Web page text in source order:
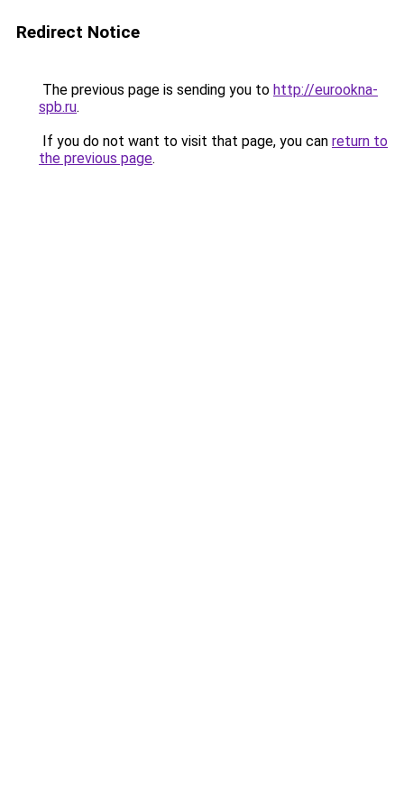
Redirect Notice
The previous page is sending you to http://eurookna-
spb.ru.
If you do not want to visit that page, you can return to
the previous page.